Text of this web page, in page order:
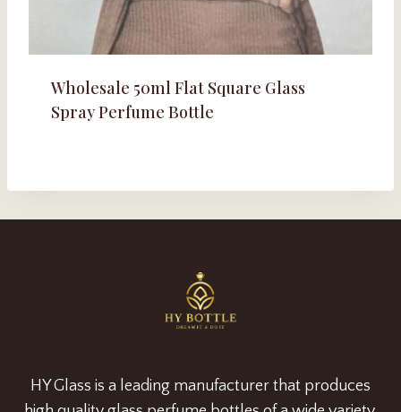
Wholesale 50ml Flat Square Glass
Spray Perfume Bottle
HY Glass is a leading manufacturer that produces